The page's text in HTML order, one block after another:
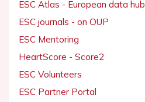
ESC Atlas - European data hub
ESC journals - on OUP
ESC Mentoring
HeartScore - Score2
ESC Volunteers
ESC Partner Portal